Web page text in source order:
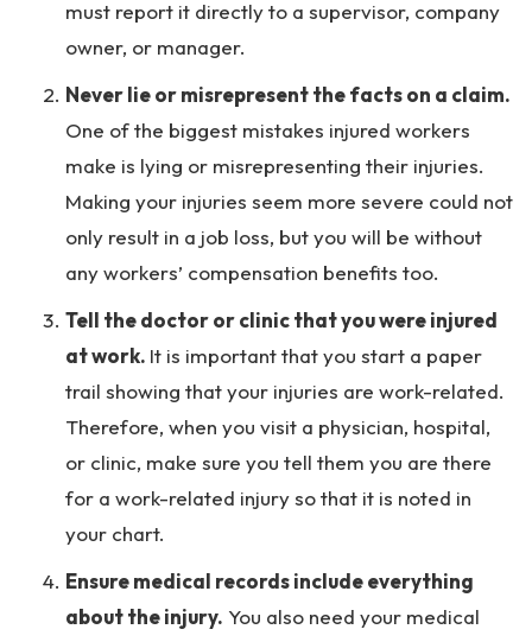
must report it directly to a supervisor, company
owner, or manager.
Never lie or misrepresent the facts on a claim.
One of the biggest mistakes injured workers
make is lying or misrepresenting their injuries.
Making your injuries seem more severe could not
only result in a job loss, but you will be without
any workers’ compensation benefits too.
Tell the doctor or clinic that you were injured
at work. It is important that you start a paper
trail showing that your injuries are work-related.
Therefore, when you visit a physician, hospital,
or clinic, make sure you tell them you are there
for a work-related injury so that it is noted in
your chart.
Ensure medical records include everything
about the injury. You also need your medical